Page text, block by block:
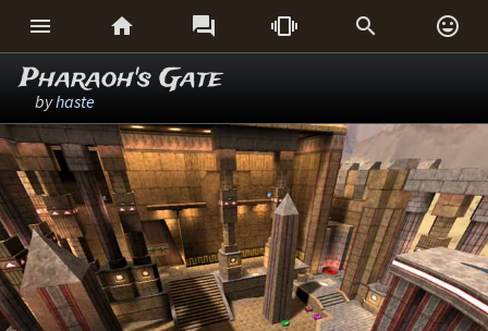
     
Pharaoh's Gate
byhaste